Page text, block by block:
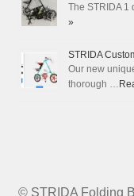
The STRIDA
»
STRIDA
Our new
thorough …
© STRIDA Folding